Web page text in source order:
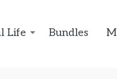
Life Bundles